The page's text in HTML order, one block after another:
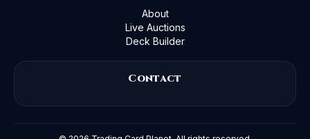
About
Live Auctions
Deck Builder
Contact